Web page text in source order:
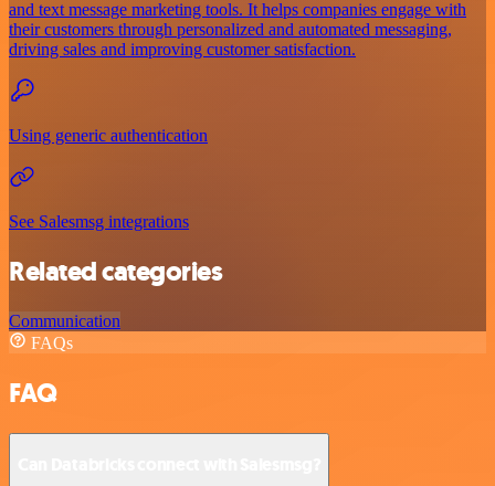
and text message marketing tools. It helps companies engage with
their customers through personalized and automated messaging,
driving sales and improving customer satisfaction.
Using generic authentication
See Salesmsg integrations
Related categories
Communication
FAQs
FAQ